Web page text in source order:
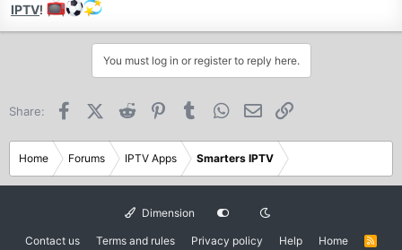
IPTV!
You must log in or register to reply here.
Share: FacebookX (Twitter)
Reddit PinterestTumblr WhatsApp
Email
Home Forums IPTV Apps Smarters IPTV
Dimension
Contact us Terms and rules Privacy policy Help Home
R